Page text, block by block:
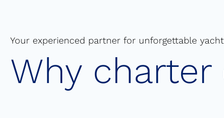
Your experienced partner for unforgettable
Why charter